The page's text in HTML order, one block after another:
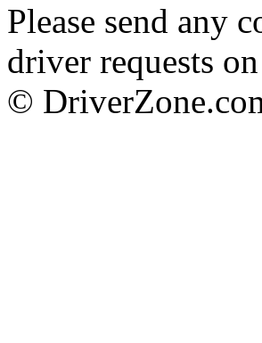
Please send any
driver requests
©